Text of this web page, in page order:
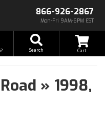
866-926-2867
Mon-Fri 9AM-6PM EST
Search
» 1998,